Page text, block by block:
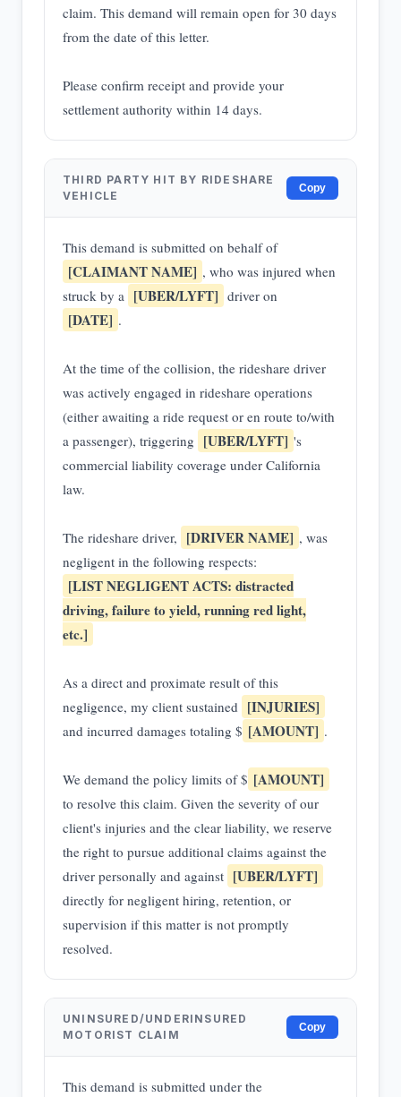
claim. This demand will remain open for 30 days
from the date of this letter.
Please confirm receipt and provide your
settlement authority within 14 days.
THIRD PARTY HIT BY RIDESHARE
VEHICLE
Copy
This demand is submitted on behalf of
[CLAIMANT NAME] , who was injured when
struck by a [UBER/LYFT] driver on
[DATE] .
At the time of the collision, the rideshare driver
was actively engaged in rideshare operations
(either awaiting a ride request or en route to/with
a passenger), triggering [UBER/LYFT] 's
commercial liability coverage under California
law.
The rideshare driver, [DRIVER NAME] , was
negligent in the following respects:
[LIST NEGLIGENT ACTS: distracted
driving, failure to yield, running red light,
etc.]
As a direct and proximate result of this
negligence, my client sustained [INJURIES]
and incurred damages totaling $ [AMOUNT] .
We demand the policy limits of $ [AMOUNT]
to resolve this claim. Given the severity of our
client's injuries and the clear liability, we reserve
the right to pursue additional claims against the
driver personally and against [UBER/LYFT]
directly for negligent hiring, retention, or
supervision if this matter is not promptly
resolved.
UNINSURED/UNDERINSURED
MOTORIST CLAIM
Copy
This demand is submitted under the